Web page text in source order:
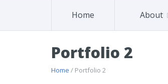
Home About
Portfolio 2
Home / Portfolio 2